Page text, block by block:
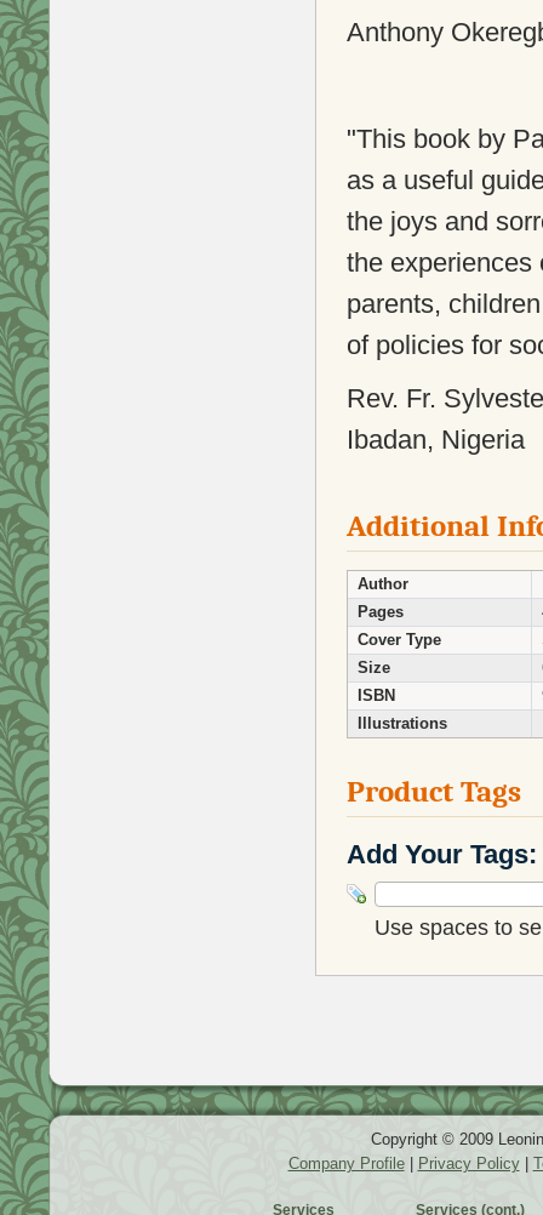
Anthony
"This book by
as a useful
the joys and
the experiences
parents,
of policies for
Rev. Fr.
Ibadan, Nigeria
Additional
Author
Pages
Cover Type
Size
ISBN
Illustrations
Product Tags
Add Your Tags:
Use spaces to
Copyright © 2009
Company Profile| Privacy Policy|
Services Services (cont.)